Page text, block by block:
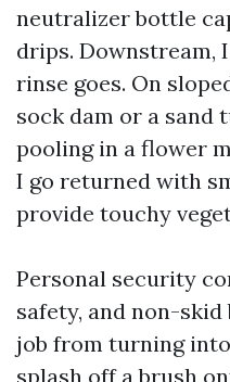
neutralizer bottle
drips. Downstream,
rinse goes. On
sock dam or a sand
pooling in a flower
I go returned with
provide touchy
Personal security
safety, and non-
job from turning into
splash off a brush